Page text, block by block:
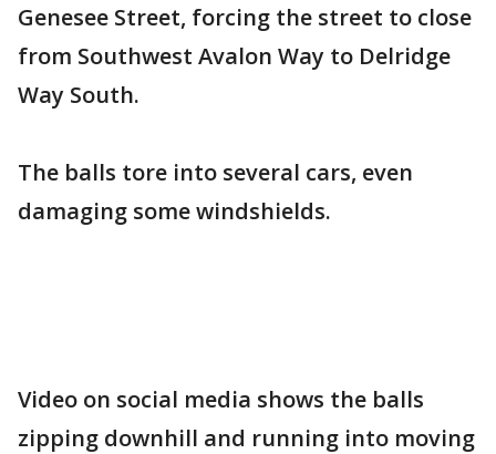
Genesee Street, forcing the street to close
from Southwest Avalon Way to Delridge
Way South.
The balls tore into several cars, even
damaging some windshields.
Video on social media shows the balls
zipping downhill and running into moving